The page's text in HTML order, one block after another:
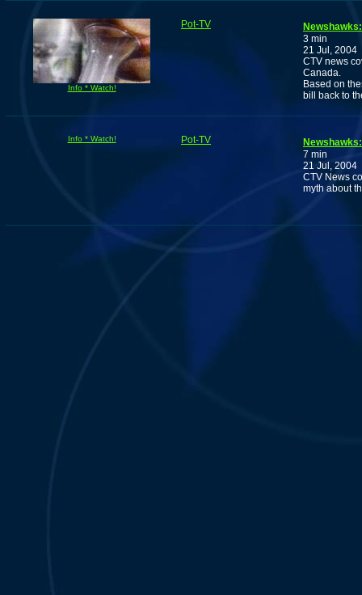
Info * Watch!
Pot-TV
3 min
21 Jul, 2004
CTV news
Canada.
Based on
bill back to
Info * Watch! Pot-TV
7 min
21 Jul, 2004
CTV News
myth about